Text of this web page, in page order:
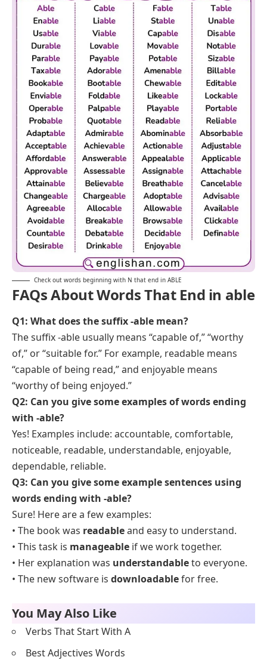
Check out words beginning with N that end in ABLE
FAQs About Words That End in able
Q1: What does the suffix -able mean?
The suffix -able usually means “capable of,” “worthy
of,” or “suitable for.” For example, readable means
“capable of being read,” and enjoyable means
“worthy of being enjoyed.”
Q2: Can you give some examples of words ending
with -able?
Yes! Examples include: accountable, comfortable,
noticeable, readable, understandable, enjoyable,
dependable, reliable.
Q3: Can you give some example sentences using
words ending with -able?
Sure! Here are a few examples:
• The book was readableand easy to understand.
• This task is manageable if we work together.
• Her explanation was understandableto everyone.
• The new software is downloadablefor free.
You May Also Like
Verbs That Start With A
Best Adjectives Words